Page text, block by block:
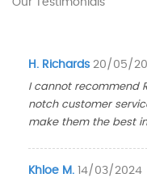
Our Testimonials
H. Richards 20/05/
I cannot recommend
notch customer
make them the best
Khloe M. 14/03/2024